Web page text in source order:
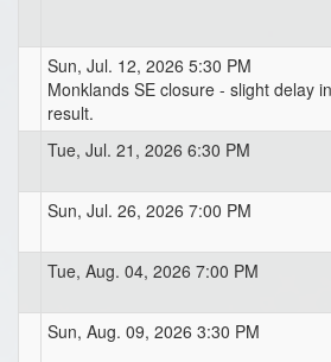
Sun, Jul. 12, 2026 5:30 PM
Monklands SE closure - slight delay
result.
Tue, Jul. 21, 2026 6:30 PM
Sun, Jul. 26, 2026 7:00 PM
Tue, Aug. 04, 2026 7:00 PM
Sun, Aug. 09, 2026 3:30 PM